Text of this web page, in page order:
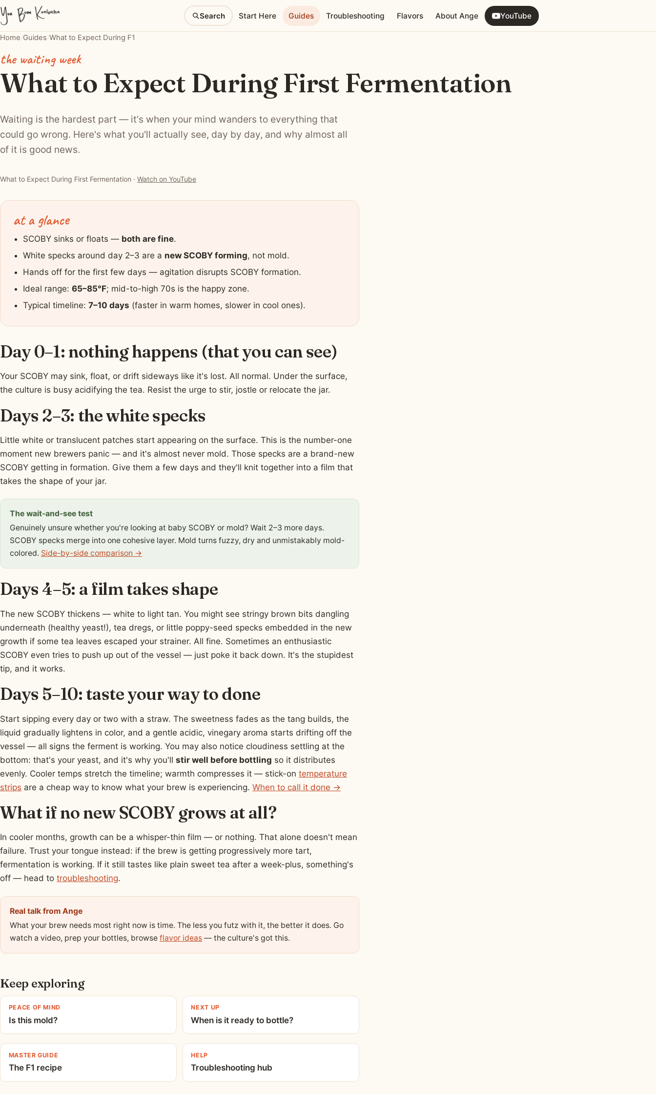
Search Start Here Guides Troubleshooting Flavors About Ange YouTube
Home/Guides/What to Expect During F1
the waiting week
What to Expect During First Fermentation
Waiting is the hardest part — it's when your mind wanders to everything that
could go wrong. Here's what you'll actually see, day by day, and why almost all
of it is good news.
▶ Watch: What to Expect During First Fermentation
What to Expect During First Fermentation · Watch on YouTube
at a glance
SCOBY sinks or floats — both are fine.
White specks around day 2–3 are a new SCOBY forming, not mold.
Hands off for the first few days — agitation disrupts SCOBY formation.
Ideal range: 65–85°F; mid-to-high 70s is the happy zone.
Typical timeline: 7–10 days (faster in warm homes, slower in cool ones).
Day 0–1: nothing happens (that you can see)
Your SCOBY may sink, float, or drift sideways like it's lost. All normal. Under the surface,
the culture is busy acidifying the tea. Resist the urge to stir, jostle or relocate the jar.
Days 2–3: the white specks
Little white or translucent patches start appearing on the surface. This is the number-one
moment new brewers panic — and it's almost never mold. Those specks are a brand-new
SCOBY getting in formation. Give them a few days and they'll knit together into a film that
takes the shape of your jar.
The wait-and-see test
Genuinely unsure whether you're looking at baby SCOBY or mold? Wait 2–3 more days.
SCOBY specks merge into one cohesive layer. Mold turns fuzzy, dry and unmistakably mold-
colored. Side-by-side comparison →
Days 4–5: a film takes shape
The new SCOBY thickens — white to light tan. You might see stringy brown bits dangling
underneath (healthy yeast!), tea dregs, or little poppy-seed specks embedded in the new
growth if some tea leaves escaped your strainer. All fine. Sometimes an enthusiastic
SCOBY even tries to push up out of the vessel — just poke it back down. It's the stupidest
tip, and it works.
Days 5–10: taste your way to done
Start sipping every day or two with a straw. The sweetness fades as the tang builds, the
liquid gradually lightens in color, and a gentle acidic, vinegary aroma starts drifting off the
vessel — all signs the ferment is working. You may also notice cloudiness settling at the
bottom: that's your yeast, and it's why you'll stir well before bottling so it distributes
evenly. Cooler temps stretch the timeline; warmth compresses it — stick-on temperature
strips are a cheap way to know what your brew is experiencing. When to call it done →
What if no new SCOBY grows at all?
In cooler months, growth can be a whisper-thin film — or nothing. That alone doesn't mean
failure. Trust your tongue instead: if the brew is getting progressively more tart,
fermentation is working. If it still tastes like plain sweet tea after a week-plus, something's
off — head to troubleshooting.
Real talk from Ange
What your brew needs most right now is time. The less you futz with it, the better it does. Go
watch a video, prep your bottles, browseflavor ideas — the culture's got this.
Keep exploring
PEACE OF MIND
Is this mold?
NEXT UP
When is it ready to bottle?
MASTER GUIDE
The F1 recipe
HELP
Troubleshooting hub